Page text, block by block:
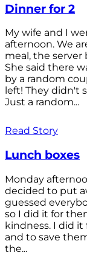
Dinner for 2
My wife and I
afternoon. We
meal, the server
She said there
by a random
left! They didn't
Just a random...
Read Story
Lunch boxes
Monday
decided to put
guessed
so I did it for
kindness. I did
and to save
the...